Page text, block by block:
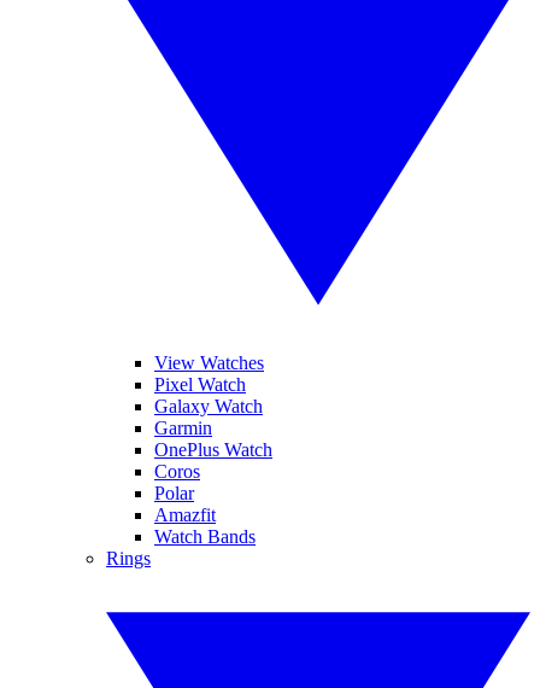
View Watches
Pixel Watch
Galaxy Watch
Garmin
OnePlus Watch
Coros
Polar
Amazfit
Watch Bands
Rings